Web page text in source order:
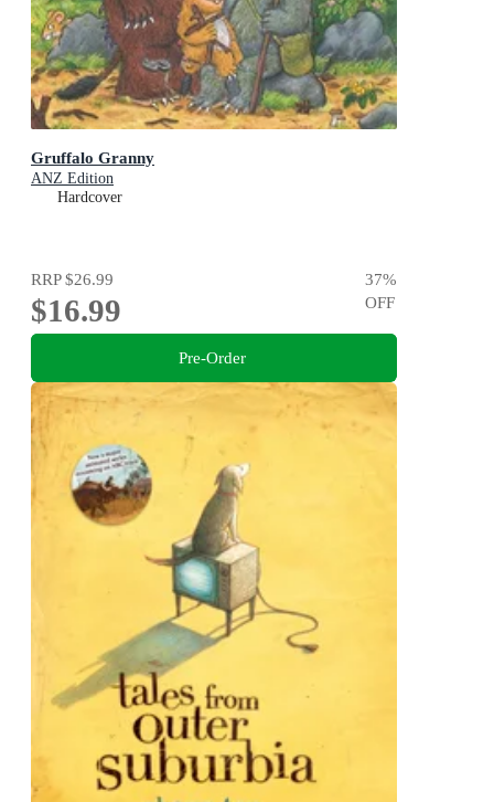
Gruffalo Granny
ANZ Edition
Hardcover
RRP$26.99
$16.99
37%
OFF
Pre-Order